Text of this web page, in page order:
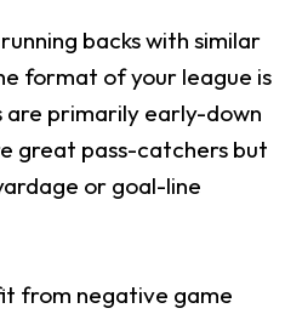
backs with similar
format of your league is
are primarily early-down
great pass-catchers but
or goal-line
from negative game